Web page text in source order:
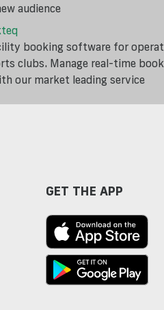
audience
booking software for
clubs. Manage real-time
our market leading service
GET THE APP